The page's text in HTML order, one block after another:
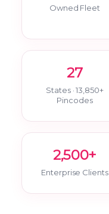
Owned Fleet
27
States · 13,850+
Pincodes
2,500+
Enterprise Clients